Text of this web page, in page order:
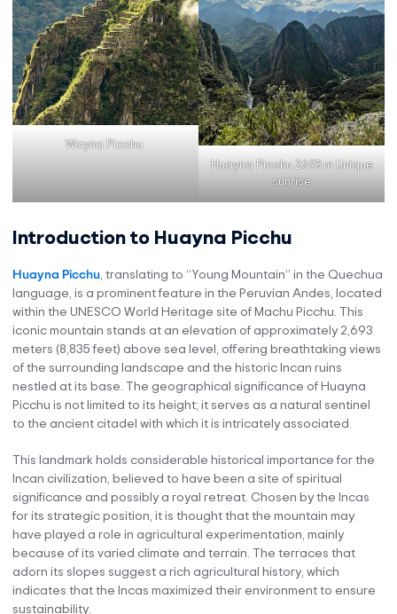
Wayna Picchu.
Huayna Picchu 2693 m Unique
sunrise
Introduction to Huayna Picchu
Huayna Picchu, translating to “Young Mountain” in the Quechua
language, is a prominent feature in the Peruvian Andes, located
within the UNESCO World Heritage site of Machu Picchu. This
iconic mountain stands at an elevation of approximately 2,693
meters (8,835 feet) above sea level, offering breathtaking views
of the surrounding landscape and the historic Incan ruins
nestled at its base. The geographical significance of Huayna
Picchu is not limited to its height; it serves as a natural sentinel
to the ancient citadel with which it is intricately associated.
This landmark holds considerable historical importance for the
Incan civilization, believed to have been a site of spiritual
significance and possibly a royal retreat. Chosen by the Incas
for its strategic position, it is thought that the mountain may
have played a role in agricultural experimentation, mainly
because of its varied climate and terrain. The terraces that
adorn its slopes suggest a rich agricultural history, which
indicates that the Incas maximized their environment to ensure
sustainability.